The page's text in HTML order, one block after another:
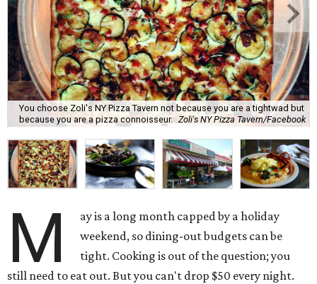
You choose Zoli's NY Pizza Tavern not because you are a tightwad but
because you are a pizza connoisseur. Zoli's NY Pizza Tavern/Facebook
M
ay is a long month capped by a holiday
weekend, so dining-out budgets can be
tight. Cooking is out of the question; you
still need to eat out. But you can't drop $50 every night.